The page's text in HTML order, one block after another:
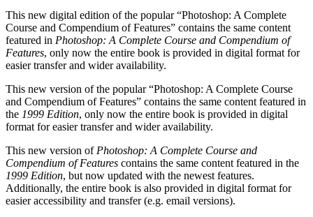
This new digital edition of the popular “Photoshop: A Complete
Course and Compendium of Features” contains the same content
featured in Photoshop: A Complete Course and Compendium of
Features, only now the entire book is provided in digital format for
easier transfer and wider availability.
This new version of the popular “Photoshop: A Complete Course
and Compendium of Features” contains the same content featured in
the 1999 Edition, only now the entire book is provided in digital
format for easier transfer and wider availability.
This new version of Photoshop: A Complete Course and
Compendium of Features contains the same content featured in the
1999 Edition, but now updated with the newest features.
Additionally, the entire book is also provided in digital format for
easier accessibility and transfer (e.g. email versions).